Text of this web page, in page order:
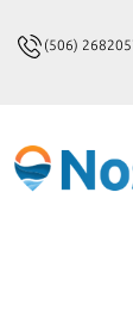
(506)